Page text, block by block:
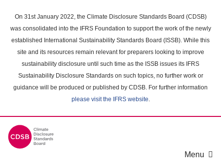
main
content
On 31st January 2022, the Climate Disclosure Standards Board (CDSB)
was consolidated into the IFRS Foundation to support the work of the newly
established International Sustainability Standards Board (ISSB). While this
site and its resources remain relevant for preparers looking to improve
sustainability disclosure until such time as the ISSB issues its IFRS
Sustainability Disclosure Standards on such topics, no further work or
guidance will be produced or published by CDSB. For further information
please visit the IFRS website.
Menu